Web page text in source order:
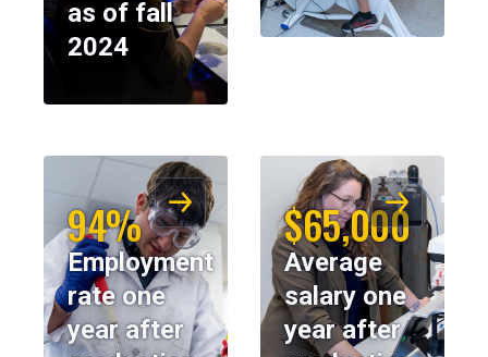
as of fall
2024
94%
Employment
rate one
year after
$65,000
Average
salary one
year after